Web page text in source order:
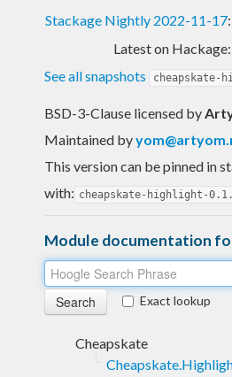
Stackage Nightly 2022-11-17:
Latest on Hackage:
See all snapshots
cheapskate-
BSD-3-Clause licensed by
Maintained by
This version can be pinned in
with: cheapskate-highlight-
Module documentation
Exact lookup
Cheapskate